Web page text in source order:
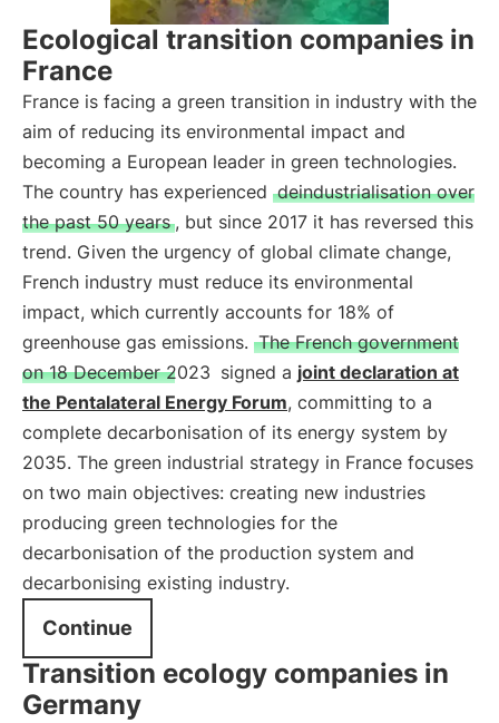
Ecological transition companies in
France
France is facing a green transition in industry with the
aim of reducing its environmental impact and
becoming a European leader in green technologies.
The country has experienced deindustrialisation over
the past 50 years , but since 2017 it has reversed this
trend. Given the urgency of global climate change,
French industry must reduce its environmental
impact, which currently accounts for 18% of
greenhouse gas emissions. The French government
on 18 December 2023 signed a joint declaration at
the Pentalateral Energy Forum, committing to a
complete decarbonisation of its energy system by
2035. The green industrial strategy in France focuses
on two main objectives: creating new industries
producing green technologies for the
decarbonisation of the production system and
decarbonising existing industry.
Continue
Transition ecology companies in
Germany